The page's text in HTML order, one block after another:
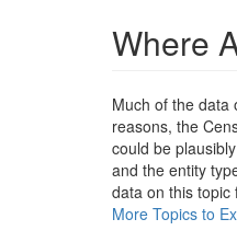
Where
Much of the data
reasons, the
could be
and the entity
data on this topic
More Topics to